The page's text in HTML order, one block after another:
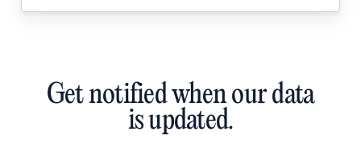
Get notified when our data
is updated.